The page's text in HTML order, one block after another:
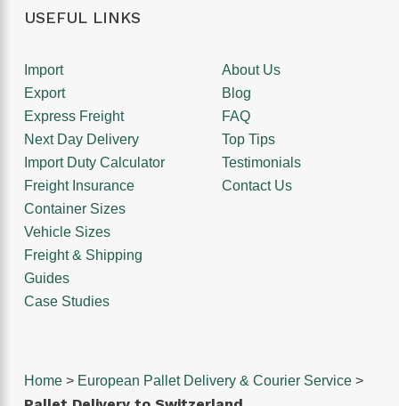
USEFUL LINKS
Import
Export
Express Freight
Next Day Delivery
Import Duty Calculator
Freight Insurance
Container Sizes
Vehicle Sizes
Freight & Shipping
Guides
Case Studies
About Us
Blog
FAQ
Top Tips
Testimonials
Contact Us
Home> European Pallet Delivery & Courier Service>